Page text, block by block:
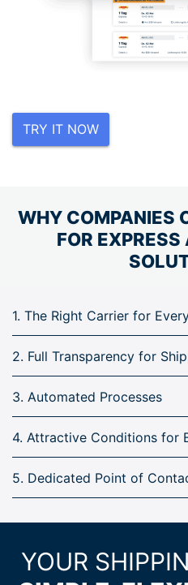
TRY IT NOW
WHY COMPANIES
FOR
1. The Right Carrier for
2. Full Transparency for
3. Automated Processes
4. Attractive Conditions for
5. Dedicated Point of
YOUR